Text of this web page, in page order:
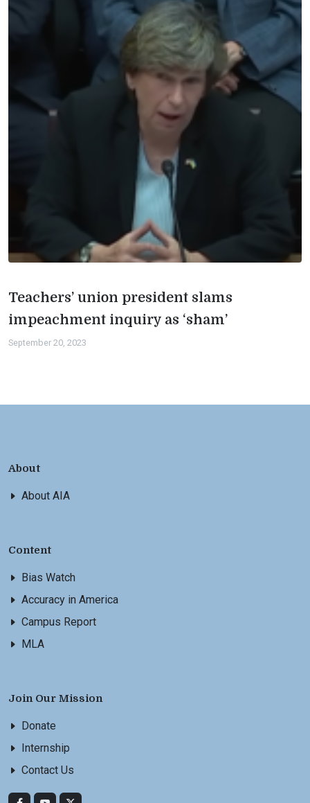
Teachers’ union president slams
impeachment inquiry as ‘sham’
September 20, 2023
About
About AIA
Content
Bias Watch
Accuracy in America
Campus Report
MLA
Join Our Mission
Donate
Internship
Contact Us